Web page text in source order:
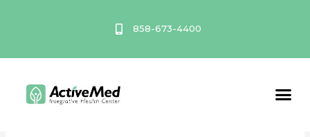
858-673-4400
Axon Therapy